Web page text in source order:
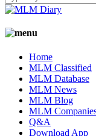
Home
MLM Classified
MLM Database
MLM News
MLM Blog
MLM
Q&A
Download App